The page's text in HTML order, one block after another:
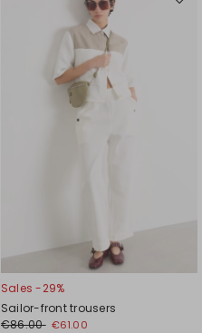
Sales -29%
Sailor-front trousers
€86.00 €61.00